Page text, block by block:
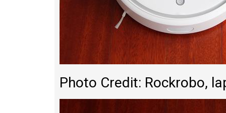
Photo Credit: Rockrobo,